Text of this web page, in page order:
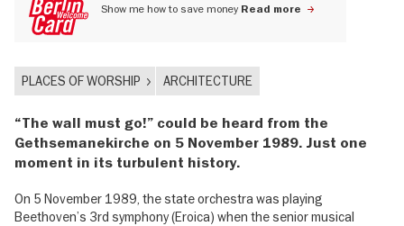
Show me how to save money Read more
PLACES OF WORSHIP ARCHITECTURE
“The wall must go!” could be heard from the
Gethsemanekirche on 5 November 1989. Just one
moment in its turbulent history.
On 5 November 1989, the state orchestra was playing
Beethoven’s 3rd symphony (Eroica) when the senior musical